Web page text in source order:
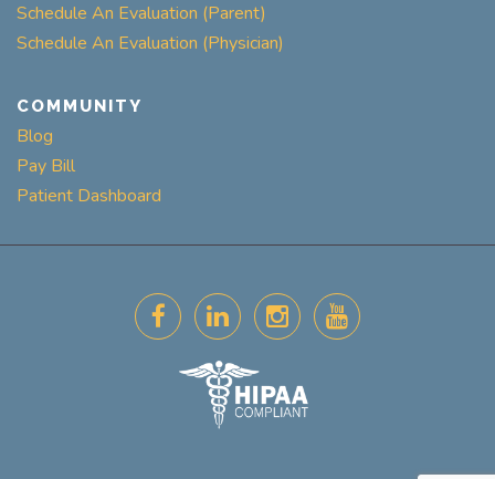
Schedule An Evaluation (Parent)
Schedule An Evaluation (Physician)
COMMUNITY
Blog
Pay Bill
Patient Dashboard